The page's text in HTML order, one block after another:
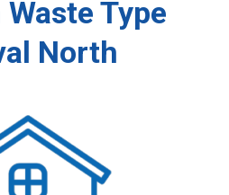
Type
North